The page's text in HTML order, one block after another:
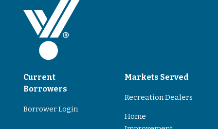
Current
Borrowers
Borrower Login
Markets Served
Recreation Dealers
Home